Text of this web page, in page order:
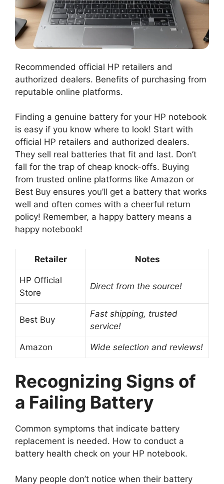
Recommended official HP retailers and
authorized dealers. Benefits of purchasing from
reputable online platforms.
Finding a genuine battery for your HP notebook
is easy if you know where to look! Start with
official HP retailers and authorized dealers.
They sell real batteries that fit and last. Don’t
fall for the trap of cheap knock-offs. Buying
from trusted online platforms like Amazon or
Best Buy ensures you’ll get a battery that works
well and often comes with a cheerful return
policy! Remember, a happy battery means a
happy notebook!
Retailer Notes
HP Official
Store
Direct from the source!
Best Buy
Fast shipping, trusted
service!
Amazon Wide selection and reviews!
Recognizing Signs of
a Failing Battery
Common symptoms that indicate battery
replacement is needed. How to conduct a
battery health check on your HP notebook.
Many people don’t notice when their battery